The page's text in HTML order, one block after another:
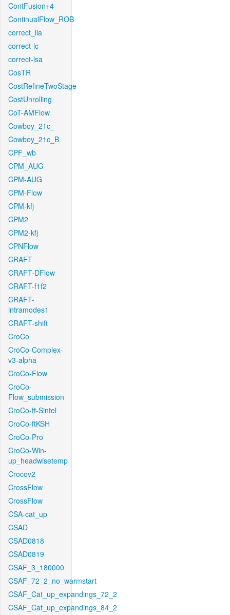
ContFusion+4
ContinualFlow_ROB
correct_lla
correct-lc
correct-lsa
CosTR
CostRefineTwoStage
CostUnrolling
CoT-AMFlow
Cowboy_21c_
Cowboy_21c_B
CPF_wb
CPM_AUG
CPM-AUG
CPM-Flow
CPM-kfj
CPM2
CPM2-kfj
CPNFlow
CRAFT
CRAFT-DFlow
CRAFT-f1f2
CRAFT-
intramodes1
CRAFT-shift
CroCo
CroCo-Complex-
v3-alpha
CroCo-Flow
CroCo-
Flow_submission
CroCo-ft-Sintel
CroCo-ftKSH
CroCo-Pro
CroCo-Win-
up_headwisetemp
Crocov2
CrossFlow
CrossFlow
CSA-cat_up
CSAD
CSAD0818
CSAD0819
CSAF_3_180000
CSAF_72_2_no_warmstart
CSAF_Cat_up_expandings_72_2
CSAF_Cat_up_expandings_84_2